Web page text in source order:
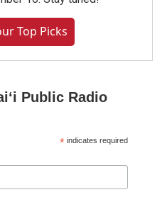
Top Picks
Public Radio
* indicates required